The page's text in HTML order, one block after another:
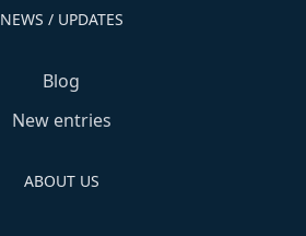
NEWS / UPDATES
Blog
New entries
ABOUT US